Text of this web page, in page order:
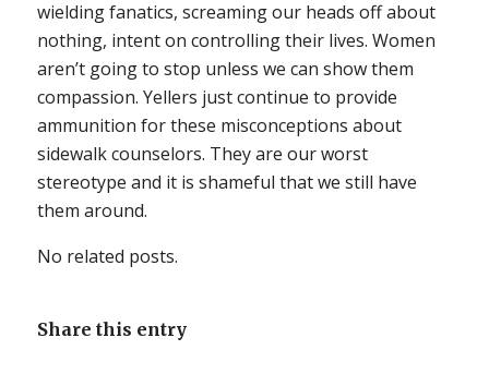
wielding fanatics, screaming our heads off about
nothing, intent on controlling their lives. Women
aren’t going to stop unless we can show them
compassion. Yellers just continue to provide
ammunition for these misconceptions about
sidewalk counselors. They are our worst
stereotype and it is shameful that we still have
them around.
No related posts.
Share this entry